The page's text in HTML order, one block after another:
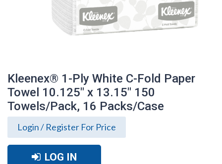
Kleenex® 1-Ply White C-Fold Paper
Towel 10.125" x 13.15" 150
Towels/Pack, 16 Packs/Case
Login / Register For Price
LOG IN
Kleenex® 1-Ply White C-Fold Paper
Towel 10.125" x 13.15" 150 Towels/Pack,
16 Packs/Case